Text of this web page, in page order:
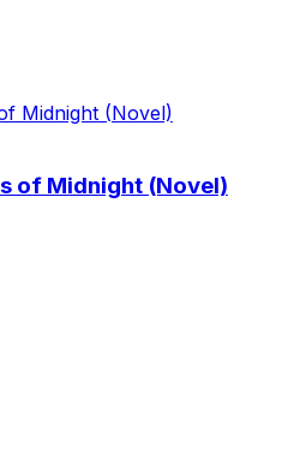
of Midnight (Novel)